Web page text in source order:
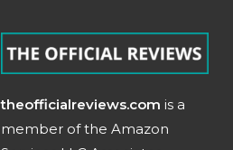
theofficialreviews.com is a
member of the Amazon